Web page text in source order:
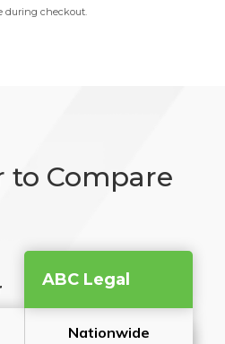
during checkout.
to Compare
ABC Legal
Nationwide